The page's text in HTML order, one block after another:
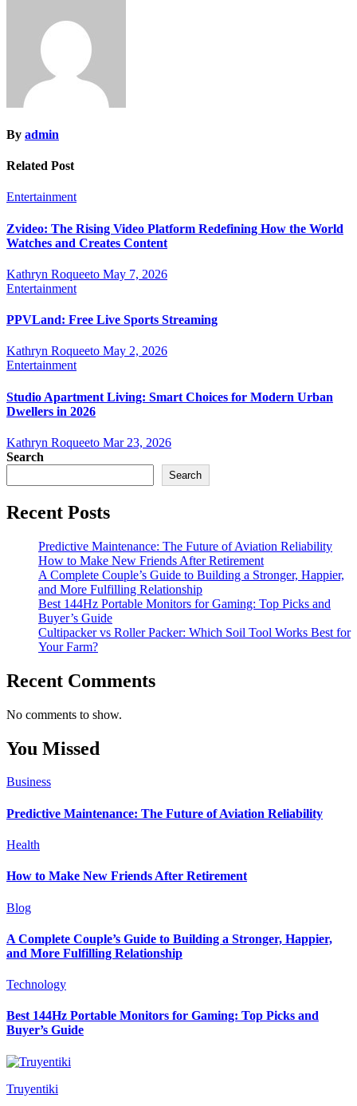
By admin
Related Post
Entertainment
Zvideo: The Rising Video Platform Redefining How the World
Watches and Creates Content
Kathryn Roqueeto May 7, 2026
Entertainment
PPVLand: Free Live Sports Streaming
Kathryn Roqueeto May 2, 2026
Entertainment
Studio Apartment Living: Smart Choices for Modern Urban
Dwellers in 2026
Kathryn Roqueeto Mar 23, 2026
Search
Search
Recent Posts
Predictive Maintenance: The Future of Aviation Reliability
How to Make New Friends After Retirement
A Complete Couple’s Guide to Building a Stronger, Happier,
and More Fulfilling Relationship
Best 144Hz Portable Monitors for Gaming: Top Picks and
Buyer’s Guide
Cultipacker vs Roller Packer: Which Soil Tool Works Best for
Your Farm?
Recent Comments
No comments to show.
You Missed
Business
Predictive Maintenance: The Future of Aviation Reliability
Health
How to Make New Friends After Retirement
Blog
A Complete Couple’s Guide to Building a Stronger, Happier,
and More Fulfilling Relationship
Technology
Best 144Hz Portable Monitors for Gaming: Top Picks and
Buyer’s Guide
Truyentiki